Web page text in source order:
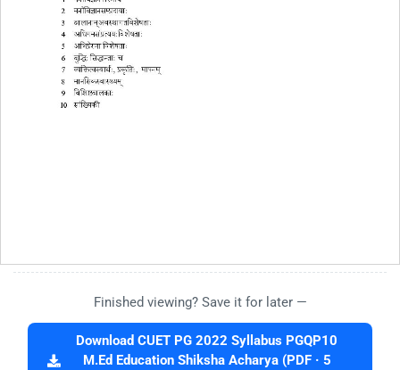
Finished viewing? Save it for later —
Download CUET PG 2022 Syllabus PGQP10
M.Ed Education Shiksha Acharya (PDF · 5